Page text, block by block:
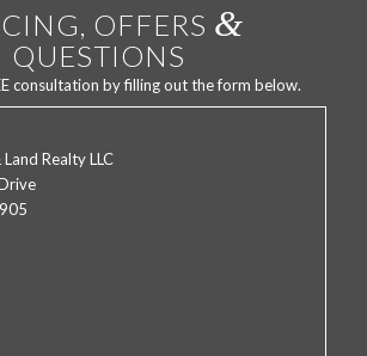
OFFERS &
QUESTIONS
consultation by filling out the form below.
Realty LLC